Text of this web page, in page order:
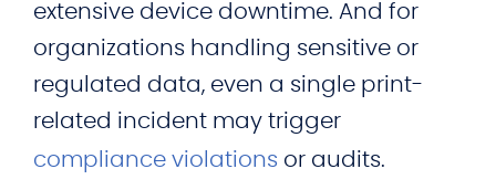
extensive device downtime. And for
organizations handling sensitive or
regulated data, even a single print-
related incident may trigger
compliance violations or audits.